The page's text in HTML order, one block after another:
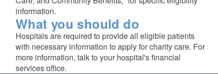
information.
What you should do
Hospitals are required to provide all eligible patients
with necessary information to apply for charity care. For
more information, talk to your hospital's financial
services office.